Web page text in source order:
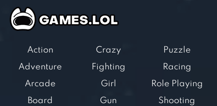
Action
Adventure
Arcade
Board
Crazy
Fighting
Girl
Gun
Puzzle
Racing
Role Playing
Shooting